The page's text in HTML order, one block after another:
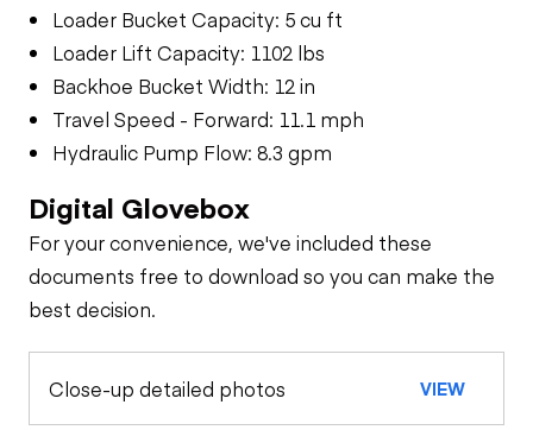
Loader Bucket Capacity: 5 cu ft
Loader Lift Capacity: 1102 lbs
Backhoe Bucket Width: 12 in
Travel Speed - Forward: 11.1 mph
Hydraulic Pump Flow: 8.3 gpm
Digital Glovebox
For your convenience, we've included these
documents free to download so you can make the
best decision.
Close-up detailed photos VIEW